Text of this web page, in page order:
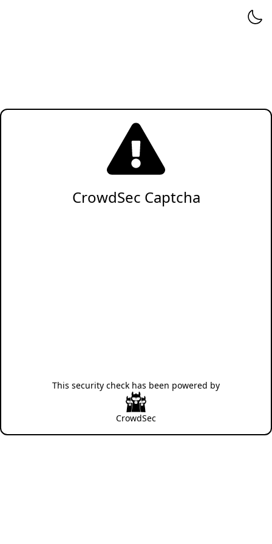
CrowdSec Captcha
This security check has been powered by
CrowdSec